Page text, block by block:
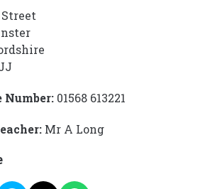
Number: 01568 613221
Mr A Long